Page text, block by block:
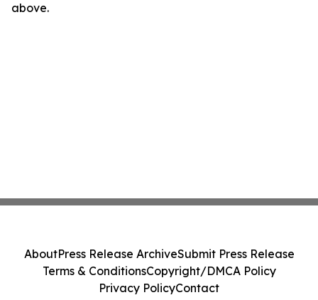
above.
AboutPress Release ArchiveSubmit Press Release
Terms & ConditionsCopyright/DMCA Policy
Privacy PolicyContact